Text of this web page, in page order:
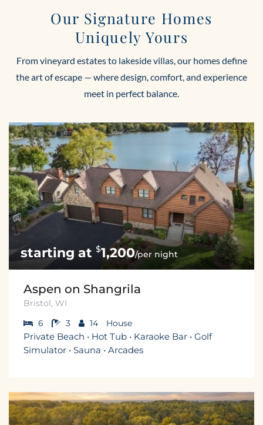
Our Signature Homes
Uniquely Yours
From vineyard estates to lakeside villas, our homes define
the art of escape — where design, comfort, and experience
meet in perfect balance.
$1,200/per night
Aspen on Shangrila
Bristol, WI
6
3 14 House
Private Beach • Hot Tub • Karaoke Bar • Golf
Simulator • Sauna • Arcades